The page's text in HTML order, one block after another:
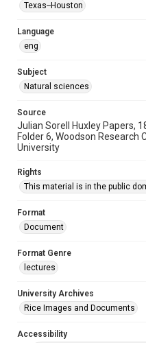
Texas--Houston
Language
eng
Subject
Natural sciences
Source
Julian Sorell Huxley Papers,
Folder 6, Woodson Research
University
Rights
This material is in the public
Format
Document
Format Genre
lectures
University Archives
Rice Images and Documents
Accessibility